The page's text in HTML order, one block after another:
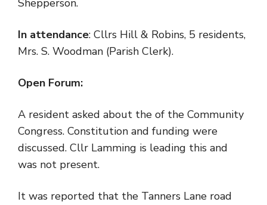
Shepperson.
In attendance: Cllrs Hill & Robins, 5 residents,
Mrs. S. Woodman (Parish Clerk).
Open Forum:
A resident asked about the of the Community
Congress. Constitution and funding were
discussed. Cllr Lamming is leading this and
was not present.
It was reported that the Tanners Lane road